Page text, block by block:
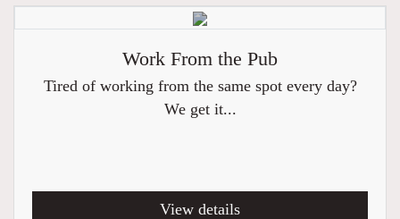
Work From the Pub
Tired of working from the same spot every day?
We get it...
View details